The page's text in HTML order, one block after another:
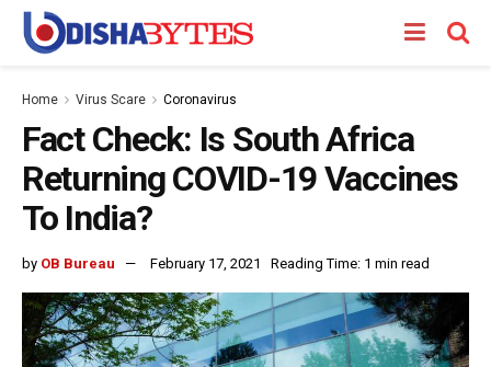
Home Virus Scare Coronavirus
Fact Check: Is South Africa
Returning COVID-19 Vaccines
To India?
by OB Bureau February 17, 2021 Reading Time: 1 min read